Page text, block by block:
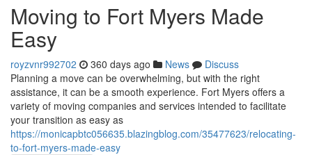
Moving to Fort Myers Made
Easy
royzvnr992702 360 days ago News
Discuss
Planning a move can be overwhelming, but with the right
assistance, it can be a smooth experience. Fort Myers offers a
variety of moving companies and services intended to facilitate
your transition as easy as
https://monicapbtc056635.blazingblog.com/35477623/relocating-
to-fort-myers-made-easy